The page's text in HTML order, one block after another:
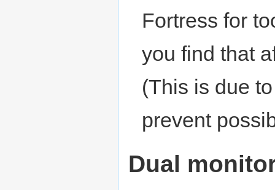
Fortress for
you find that
(This is due
prevent
Dual